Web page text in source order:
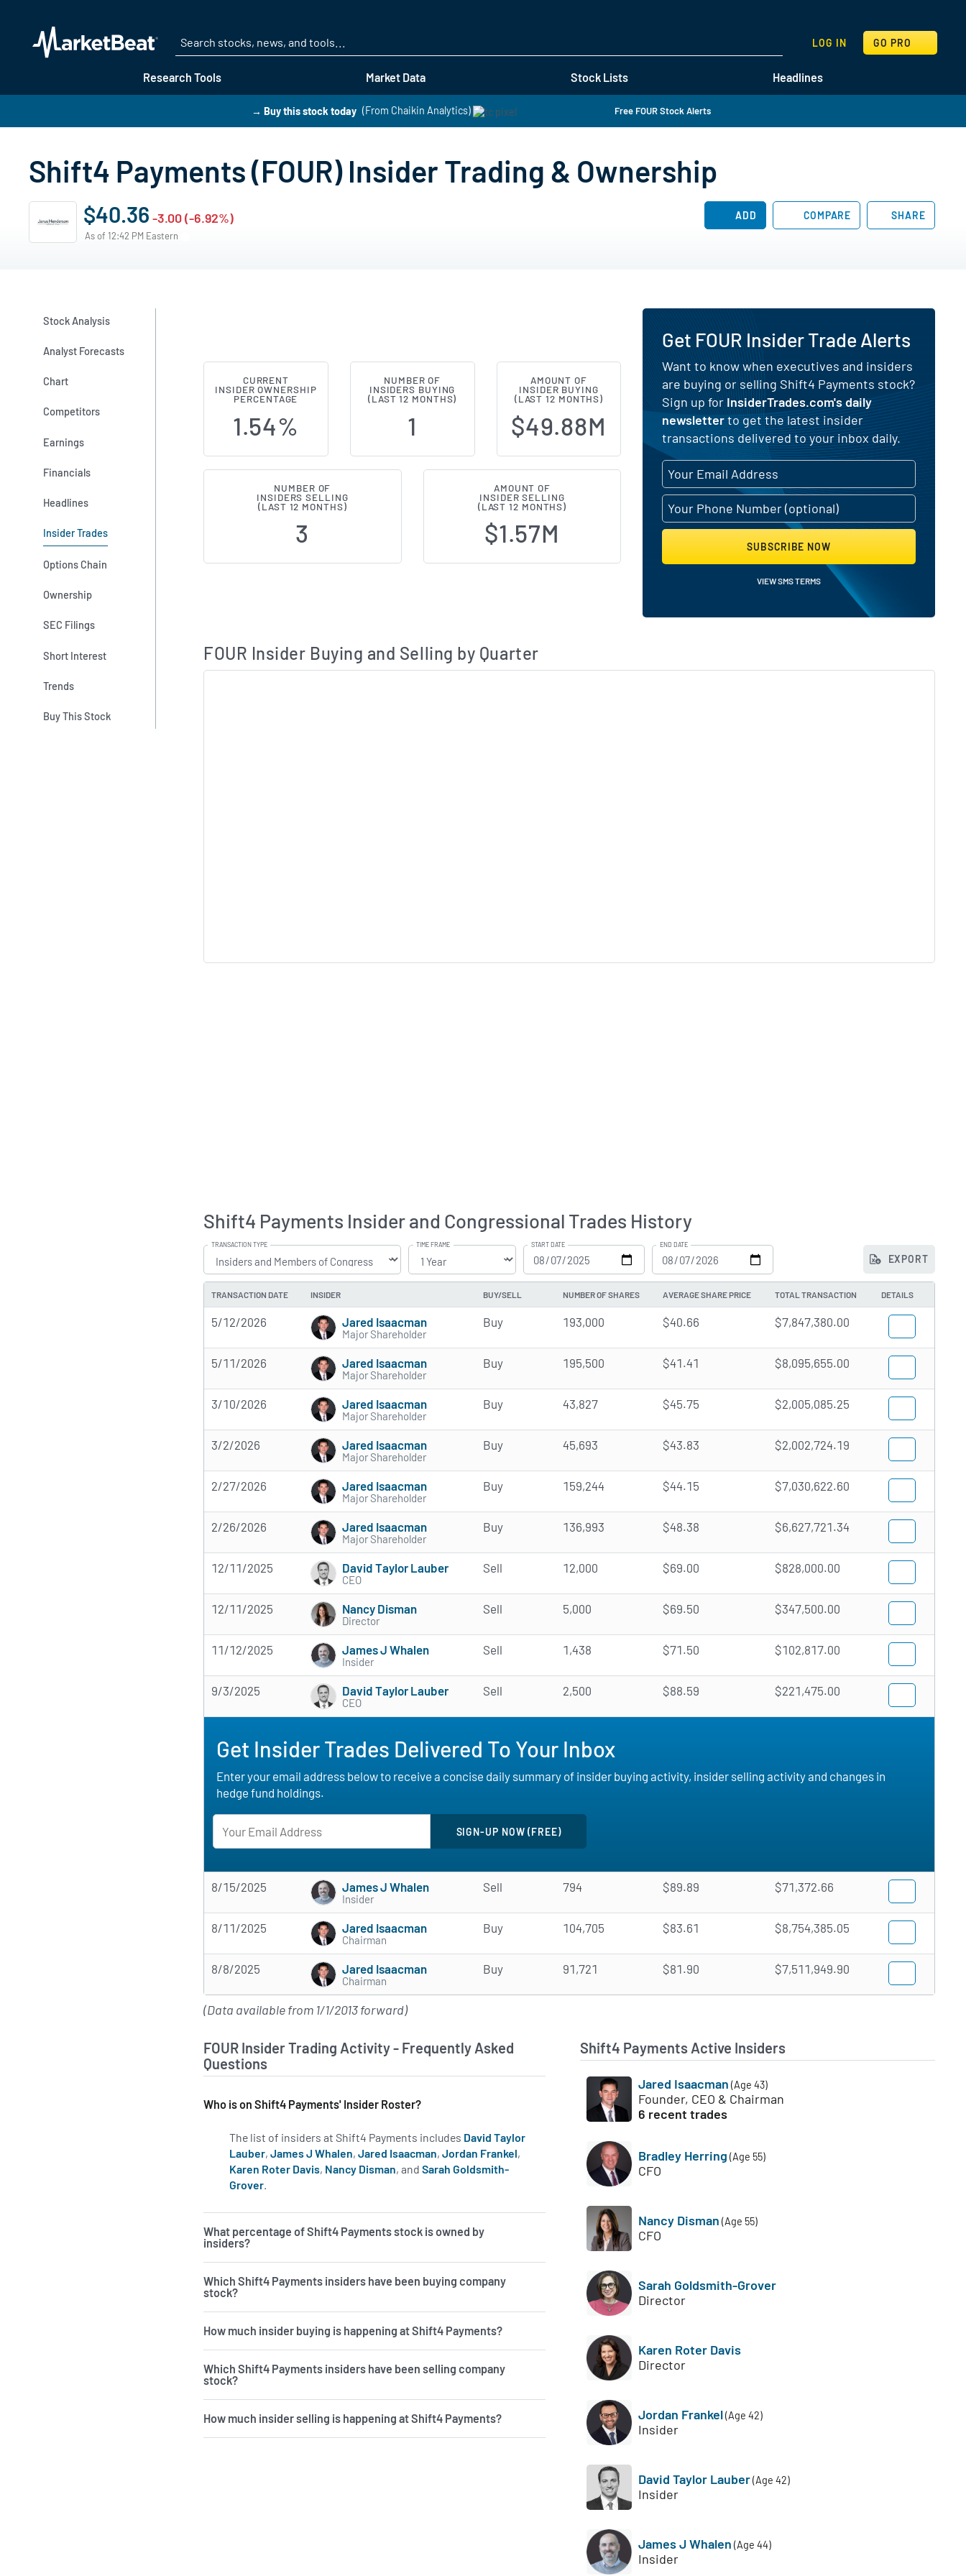
Research Tools Market Data Stock Lists Headlines
LOG IN GO PRO
SEARCH
→ Buy this stock today (From Chaikin Analytics) Free FOUR Stock Alerts
Shift4 Payments (FOUR) Insider Trading & Ownership
$40.36 -3.00 (-6.92%)
As of 12:42 PM Eastern
ADD COMPARE SHARE
Stock Analysis
Analyst Forecasts
Chart
Competitors
Earnings
Financials
Headlines
Insider Trades
Options Chain
Ownership
SEC Filings
Short Interest
Trends
Buy This Stock
Shift4 Payments (NYSE:FOUR) Insider Buying and Selling Activity
CURRENT
INSIDER OWNERSHIP
PERCENTAGE
1.54%
NUMBER OF
INSIDERS BUYING
(LAST 12 MONTHS)
1
AMOUNT OF
INSIDER BUYING
(LAST 12 MONTHS)
$49.88M
NUMBER OF
INSIDERS SELLING
(LAST 12 MONTHS)
3
AMOUNT OF
INSIDER SELLING
(LAST 12 MONTHS)
$1.57M
Get FOUR Insider Trade Alerts
Want to know when executives and insiders
are buying or selling Shift4 Payments stock?
Sign up forInsiderTrades.com's daily
newsletterto get the latest insider
transactions delivered to your inbox daily.
SUBSCRIBE NOW
VIEW SMS TERMS
FOUR Insider Buying and Selling by Quarter
Shift4 Payments Insider and Congressional Trades History
TRANSACTION TYPE TIME FRAME START DATE END DATE
EXPORT
TRANSACTION DATE INSIDER BUY/SELL NUMBER OF SHARES AVERAGE SHARE PRICE TOTAL TRANSACTION DETAILS
5/12/2026 Jared Isaacman
Major Shareholder
Buy 193,000 $40.66 $7,847,380.00
5/11/2026 Jared Isaacman
Major Shareholder
Buy 195,500 $41.41 $8,095,655.00
3/10/2026 Jared Isaacman
Major Shareholder
Buy 43,827 $45.75 $2,005,085.25
3/2/2026 Jared Isaacman
Major Shareholder
Buy 45,693 $43.83 $2,002,724.19
2/27/2026 Jared Isaacman
Major Shareholder
Buy 159,244 $44.15 $7,030,622.60
2/26/2026 Jared Isaacman
Major Shareholder
Buy 136,993 $48.38 $6,627,721.34
12/11/2025 David Taylor Lauber
CEO
Sell 12,000 $69.00 $828,000.00
12/11/2025 Nancy Disman
Director
Sell 5,000 $69.50 $347,500.00
11/12/2025 James J Whalen
Insider
Sell 1,438 $71.50 $102,817.00
9/3/2025 David Taylor Lauber
CEO
Sell 2,500 $88.59 $221,475.00
Get Insider Trades Delivered To Your Inbox
Enter your email address below to receive a concise daily summary of insider buying activity, insider selling activity and changes in
hedge fund holdings.
8/15/2025 James J Whalen
Insider
Sell 794 $89.89 $71,372.66
8/11/2025 Jared Isaacman
Chairman
Buy 104,705 $83.61 $8,754,385.05
8/8/2025 Jared Isaacman
Chairman
Buy 91,721 $81.90 $7,511,949.90
(Data available from 1/1/2013 forward)
FOUR Insider Trading Activity - Frequently Asked
Questions
Who is on Shift4 Payments' Insider Roster?
The list of insiders at Shift4 Payments includes David Taylor
Lauber, James J Whalen, Jared Isaacman, Jordan Frankel,
Karen Roter Davis, Nancy Disman, and Sarah Goldsmith-
Grover
What percentage of Shift4 Payments stock is owned by
insiders?
Which Shift4 Payments insiders have been buying company
stock?
How much insider buying is happening at Shift4 Payments?
Which Shift4 Payments insiders have been selling company
stock?
How much insider selling is happening at Shift4 Payments?
Shift4 Payments Active Insiders
Jared Isaacman (Age 43)
Founder, CEO & Chairman
6 recent trades
Bradley Herring (Age 55)
CFO
Nancy Disman (Age 55)
CFO
Sarah Goldsmith-Grover
Director
Karen Roter Davis
Director
Jordan Frankel(Age 42)
Insider
David Taylor Lauber(Age 42)
Insider
James J Whalen (Age 44)
Insider